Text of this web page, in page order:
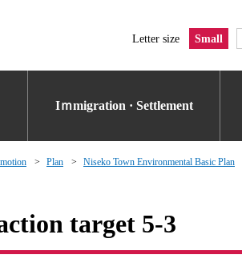
Letter size Small
Iｍmigration · Settlement
Plan
Niseko Town Environmental Basic Plan
target 5-3